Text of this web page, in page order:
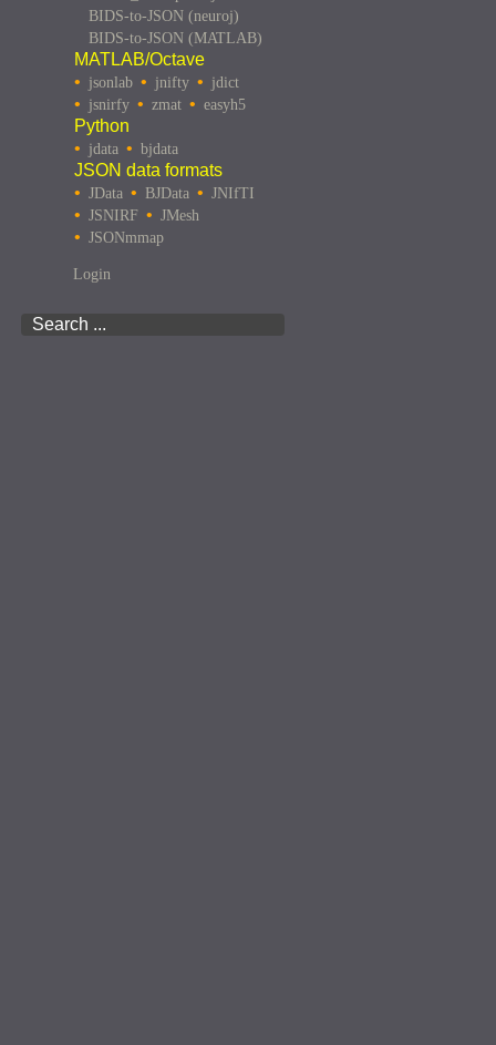
BIDS-to-JSON (neuroj)
BIDS-to-JSON (MATLAB)
MATLAB/Octave
jsonlab jnifty
jdict
jsnirfy
zmat easyh5
Python
jdata bjdata
JSON data formats
JData BJData
JNIfTI
JSNIRF
JMesh
JSONmmap
Login